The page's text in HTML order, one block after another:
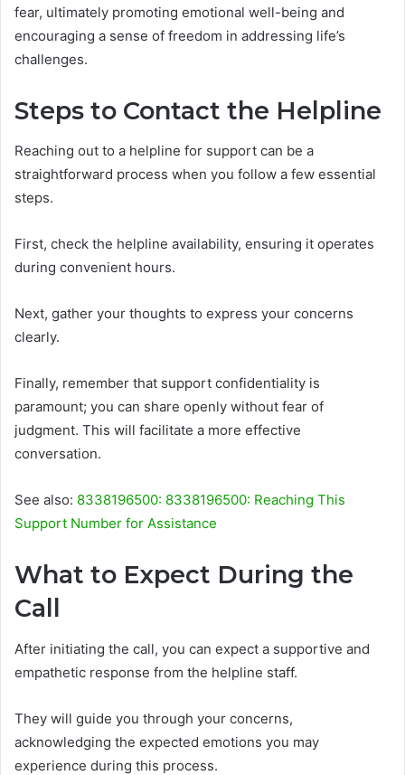
fear, ultimately promoting emotional well-being and
encouraging a sense of freedom in addressing life’s
challenges.
Steps to Contact the Helpline
Reaching out to a helpline for support can be a
straightforward process when you follow a few essential
steps.
First, check the helpline availability, ensuring it operates
during convenient hours.
Next, gather your thoughts to express your concerns
clearly.
Finally, remember that support confidentiality is
paramount; you can share openly without fear of
judgment. This will facilitate a more effective
conversation.
See also: 8338196500: 8338196500: Reaching This
Support Number for Assistance
What to Expect During the
Call
After initiating the call, you can expect a supportive and
empathetic response from the helpline staff.
They will guide you through your concerns,
acknowledging the expected emotions you may
experience during this process.